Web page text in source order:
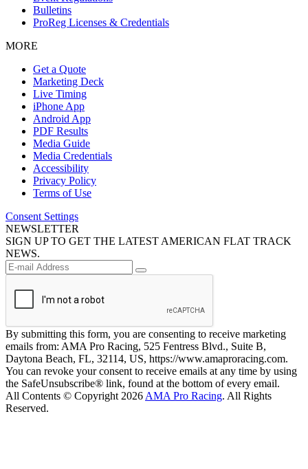
Bulletins
ProReg Licenses & Credentials
MORE
Get a Quote
Marketing Deck
Live Timing
iPhone App
Android App
PDF Results
Media Guide
Media Credentials
Accessibility
Privacy Policy
Terms of Use
Consent Settings
NEWSLETTER
SIGN UP TO GET THE LATEST AMERICAN FLAT TRACK
NEWS.
By submitting this form, you are consenting to receive marketing
emails from: AMA Pro Racing, 525 Fentress Blvd., Suite B,
Daytona Beach, FL, 32114, US, https://www.amaproracing.com.
You can revoke your consent to receive emails at any time by using
the SafeUnsubscribe® link, found at the bottom of every email.
All Contents © Copyright 2026 AMA Pro Racing. All Rights
Reserved.